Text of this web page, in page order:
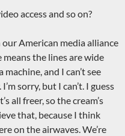
access and so on?
American media alliance
means the lines are wide
and I can’t see
sorry, but I can’t. I guess
all freer, so the cream’s
that, because I think
on the airwaves. We’re